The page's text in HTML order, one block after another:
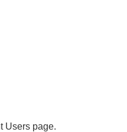
Users page.